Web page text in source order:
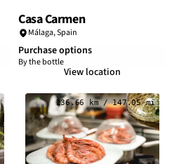
Casa Carmen
Málaga,Spain
Purchase options
By the bottle
View location
236.66 km / 147.05 mi